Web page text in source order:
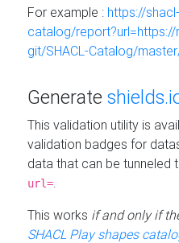
For example : https://
catalog/
git/SHACL-Catalog/
Generate
This validation utility is
validation badges for
data that can be tunneled
url=.
This works if and only if
SHACL Play shapes